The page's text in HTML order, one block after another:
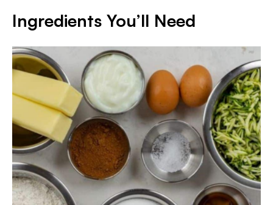
Ingredients You’ll Need